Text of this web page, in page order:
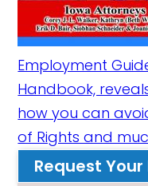
Employment
Handbook,
how you can
of Rights and
Request Your